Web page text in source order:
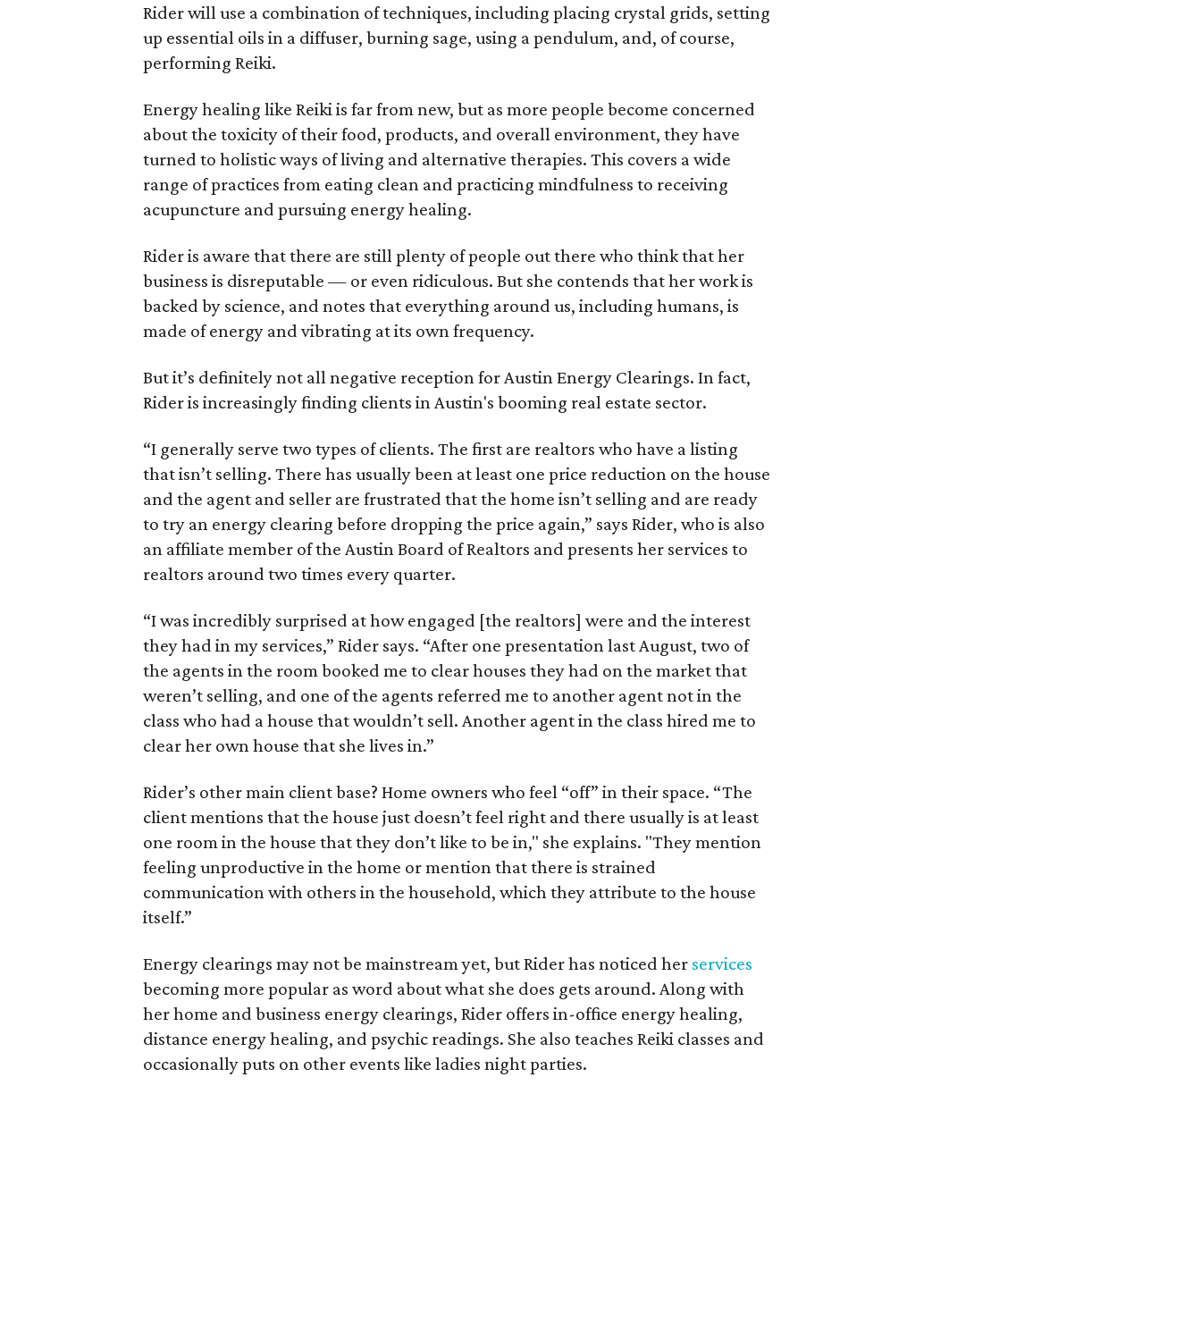
Rider will use a combination of techniques, including placing crystal grids, setting
up essential oils in a diffuser, burning sage, using a pendulum, and, of course,
performing Reiki.
Energy healing like Reiki is far from new, but as more people become concerned
about the toxicity of their food, products, and overall environment, they have
turned to holistic ways of living and alternative therapies. This covers a wide
range of practices from eating clean and practicing mindfulness to receiving
acupuncture and pursuing energy healing.
Rider is aware that there are still plenty of people out there who think that her
business is disreputable — or even ridiculous. But she contends that her work is
backed by science, and notes that everything around us, including humans, is
made of energy and vibrating at its own frequency.
But it’s definitely not all negative reception for Austin Energy Clearings. In fact,
Rider is increasingly finding clients in Austin's booming real estate sector.
“I generally serve two types of clients. The first are realtors who have a listing
that isn’t selling. There has usually been at least one price reduction on the house
and the agent and seller are frustrated that the home isn’t selling and are ready
to try an energy clearing before dropping the price again,” says Rider, who is also
an affiliate member of the Austin Board of Realtors and presents her services to
realtors around two times every quarter.
“I was incredibly surprised at how engaged [the realtors] were and the interest
they had in my services,” Rider says. “After one presentation last August, two of
the agents in the room booked me to clear houses they had on the market that
weren’t selling, and one of the agents referred me to another agent not in the
class who had a house that wouldn’t sell. Another agent in the class hired me to
clear her own house that she lives in.”
Rider’s other main client base? Home owners who feel “off” in their space. “The
client mentions that the house just doesn’t feel right and there usually is at least
one room in the house that they don’t like to be in," she explains. "They mention
feeling unproductive in the home or mention that there is strained
communication with others in the household, which they attribute to the house
itself.”
Energy clearings may not be mainstream yet, but Rider has noticed her services
becoming more popular as word about what she does gets around. Along with
her home and business energy clearings, Rider offers in-office energy healing,
distance energy healing, and psychic readings. She also teaches Reiki classes and
occasionally puts on other events like ladies night parties.